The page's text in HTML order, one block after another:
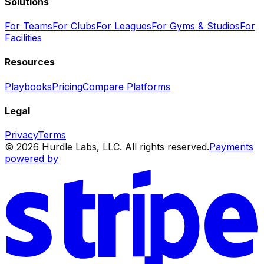
For TeamsFor ClubsFor LeaguesFor Gyms & StudiosFor
Facilities
Resources
PlaybooksPricingCompare Platforms
Legal
PrivacyTerms
© 2026 Hurdle Labs, LLC. All rights reserved.Payments
powered by